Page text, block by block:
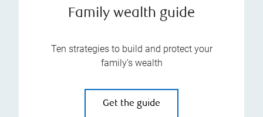
Family wealth guide
Ten strategies to build and protect your
family’s wealth
Get the guide